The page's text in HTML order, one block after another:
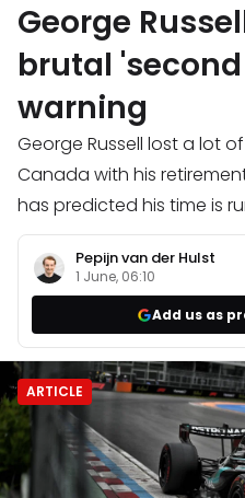
George
brutal
warning
George Russell lost a lot
Canada with his
has predicted his time is
Pepijn van der Hulst
1 June, 06:10
Add us as
ARTICLE